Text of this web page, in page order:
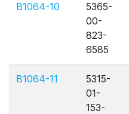
B1064-10
5365-
00-
823-
6585
B1064-11
5315-
01-
153-